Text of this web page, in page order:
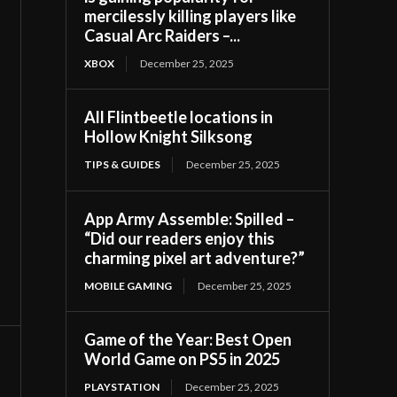
mercilessly killing players like
Casual Arc Raiders –...
XBOX December 25, 2025
All Flintbeetle locations in
Hollow Knight Silksong
TIPS & GUIDES December 25, 2025
App Army Assemble: Spilled –
“Did our readers enjoy this
charming pixel art adventure?”
MOBILE GAMING December 25, 2025
Game of the Year: Best Open
World Game on PS5 in 2025
PLAYSTATION December 25, 2025